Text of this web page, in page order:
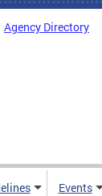
Agency Directory
Events